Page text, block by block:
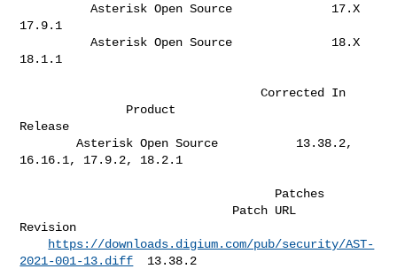
          Asterisk Open Source              17.X
17.9.1
          Asterisk Open Source              18.X
18.1.1
                                  Corrected In
Release
        Asterisk Open Source           13.38.2,
16.16.1, 17.9.2, 18.2.1
Revision
https://downloads.digium.com/pub/security/AST-
2021-001-13.diff
  13.38.2